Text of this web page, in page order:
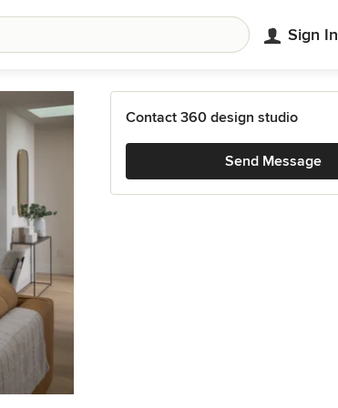
Sign In
Contact 360 design studio
Send Message